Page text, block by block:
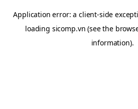
Application error: aclient-side
loading sicomp.vn (see the
information).